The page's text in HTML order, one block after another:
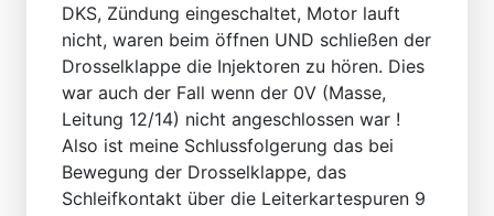
DKS, Zündung eingeschaltet, Motor lauft
nicht, waren beim öffnen UND schließen der
Drosselklappe die Injektoren zu hören. Dies
war auch der Fall wenn der 0V (Masse,
Leitung 12/14) nicht angeschlossen war !
Also ist meine Schlussfolgerung das bei
Bewegung der Drosselklappe, das
Schleifkontakt über die Leiterkartespuren 9